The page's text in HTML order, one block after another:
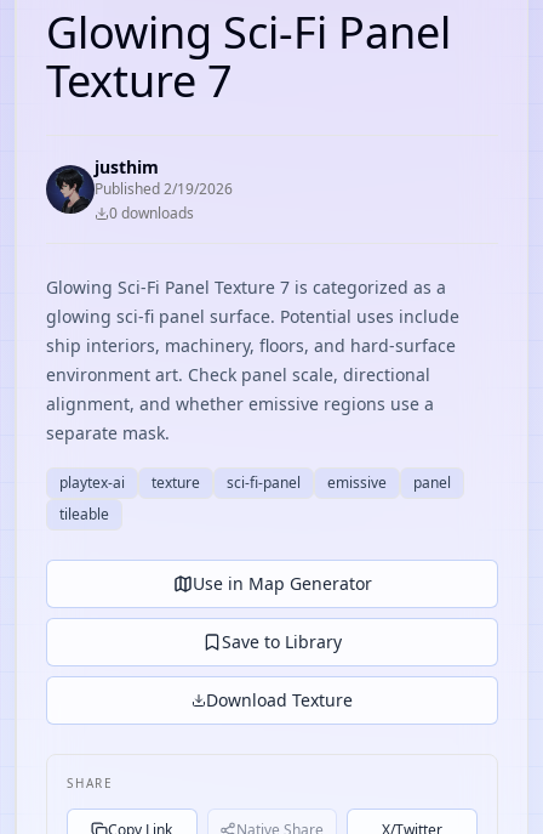
Glowing Sci-Fi Panel
Texture 7
justhim
Published2/19/2026
0downloads
Glowing Sci-Fi Panel Texture 7 is categorized as a
glowing sci-fi panel surface. Potential uses include
ship interiors, machinery, floors, and hard-surface
environment art. Check panel scale, directional
alignment, and whether emissive regions use a
separate mask.
playtex-ai texture sci-fi-panel emissive
panel
tileable
Use in Map Generator
Save to Library
Download Texture
SHARE
Copy Link Native Share X/Twitter